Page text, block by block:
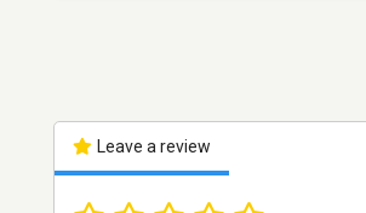
Leave a review